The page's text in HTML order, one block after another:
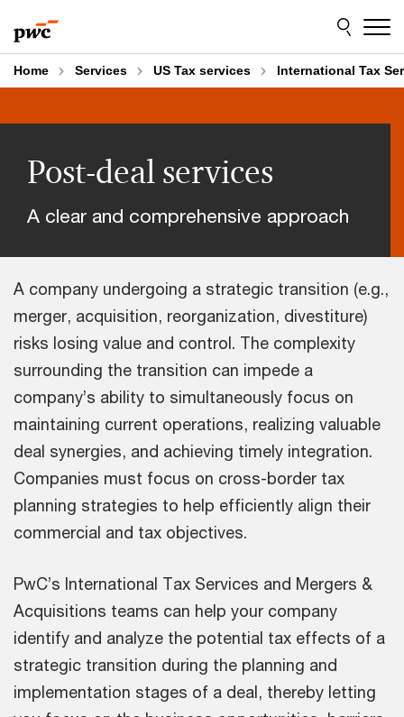
to
content
to
footer
Home Services US Tax services International Tax
Post-deal services
A clear and comprehensive approach
A company undergoing a strategic transition (e.g.,
merger, acquisition, reorganization, divestiture)
risks losing value and control. The complexity
surrounding the transition can impede a
company’s ability to simultaneously focus on
maintaining current operations, realizing valuable
deal synergies, and achieving timely integration.
Companies must focus on cross-border tax
planning strategies to help efficiently align their
commercial and tax objectives.
PwC’s International Tax Services and Mergers &
Acquisitions teams can help your company
identify and analyze the potential tax effects of a
strategic transition during the planning and
implementation stages of a deal, thereby letting